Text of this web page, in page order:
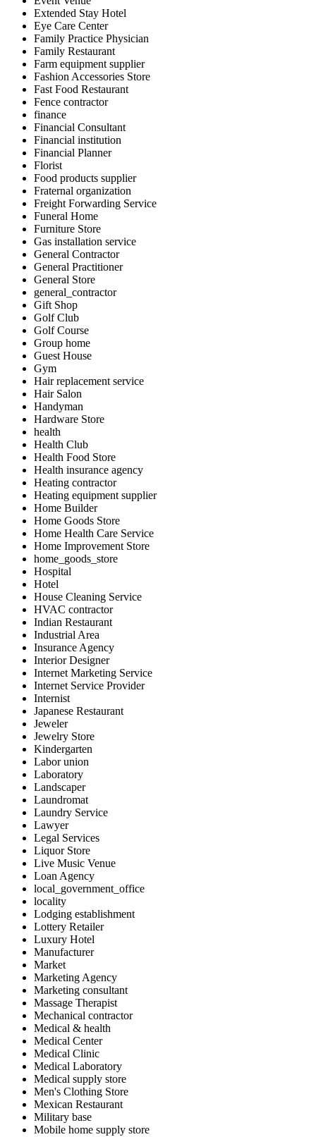
Extended Stay Hotel
Eye Care Center
Family Practice Physician
Family Restaurant
Farm equipment supplier
Fashion Accessories Store
Fast Food Restaurant
Fence contractor
finance
Financial Consultant
Financial institution
Financial Planner
Florist
Food products supplier
Fraternal organization
Freight Forwarding Service
Funeral Home
Furniture Store
Gas installation service
General Contractor
General Practitioner
General Store
general_contractor
Gift Shop
Golf Club
Golf Course
Group home
Guest House
Gym
Hair replacement service
Hair Salon
Handyman
Hardware Store
health
Health Club
Health Food Store
Health insurance agency
Heating contractor
Heating equipment supplier
Home Builder
Home Goods Store
Home Health Care Service
Home Improvement Store
home_goods_store
Hospital
Hotel
House Cleaning Service
HVAC contractor
Indian Restaurant
Industrial Area
Insurance Agency
Interior Designer
Internet Marketing Service
Internet Service Provider
Internist
Japanese Restaurant
Jeweler
Jewelry Store
Kindergarten
Labor union
Laboratory
Landscaper
Laundromat
Laundry Service
Lawyer
Legal Services
Liquor Store
Live Music Venue
Loan Agency
local_government_office
locality
Lodging establishment
Lottery Retailer
Luxury Hotel
Manufacturer
Market
Marketing Agency
Marketing consultant
Massage Therapist
Mechanical contractor
Medical & health
Medical Center
Medical Clinic
Medical Laboratory
Medical supply store
Men's Clothing Store
Mexican Restaurant
Military base
Mobile home supply store